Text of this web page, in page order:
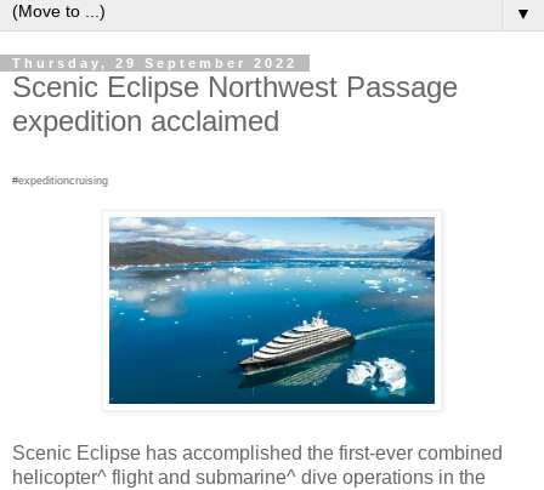
▼
Thursday, 29 September 2022
Scenic Eclipse Northwest Passage
expedition acclaimed
#expeditioncruising
Scenic Eclipse has accomplished the first-ever combined
helicopter^ flight and submarine^ dive operations in the